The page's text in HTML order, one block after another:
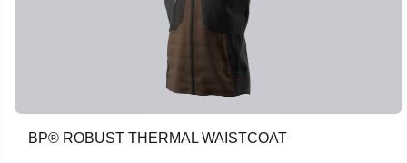
BP® ROBUST THERMAL WAISTCOAT